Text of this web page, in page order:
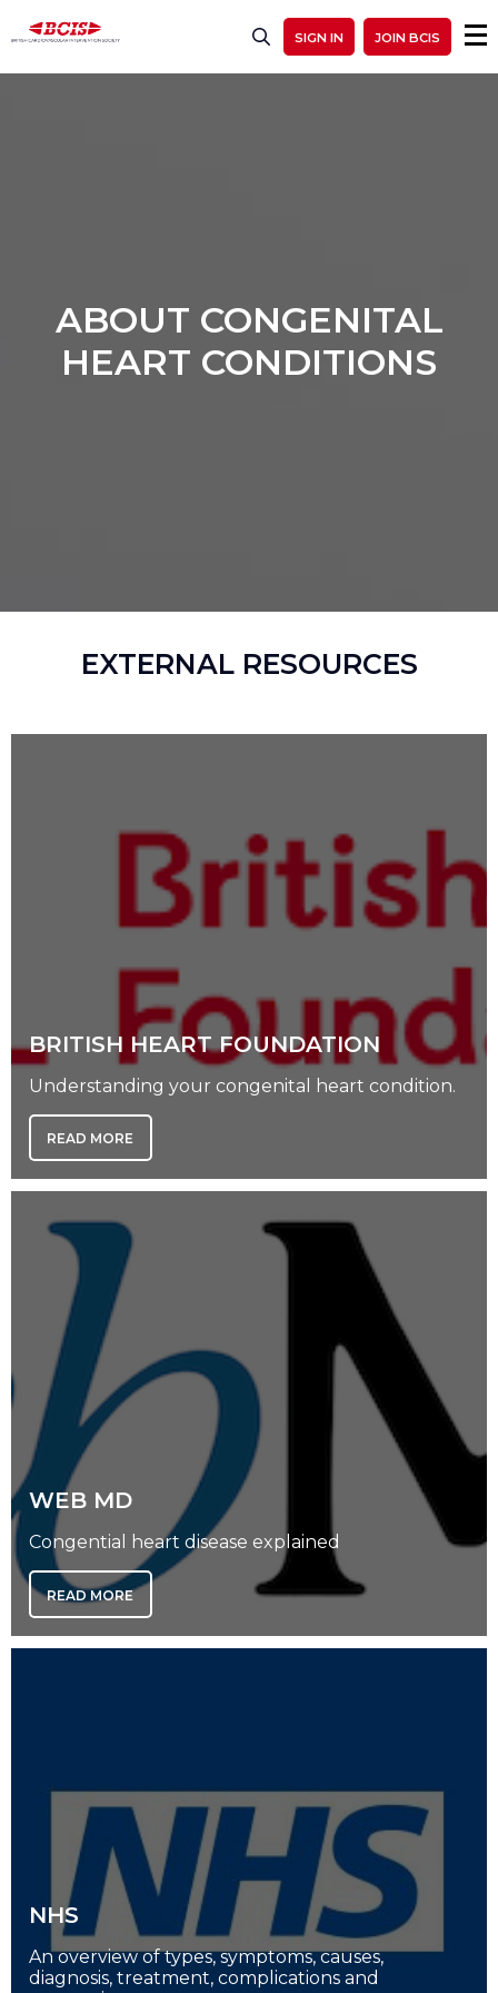
SIGN IN JOIN BCIS
ABOUT CONGENITAL
HEART CONDITIONS
EXTERNAL RESOURCES
BRITISH HEART FOUNDATION
Understanding your congenital heart condition.
READ MORE
WEB MD
Congential heart disease explained
READ MORE
NHS
An overview of types, symptoms, causes,
diagnosis, treatment, complications and